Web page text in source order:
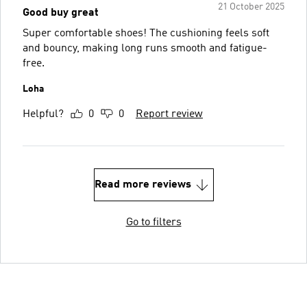
21 October 2025
Good buy great
Super comfortable shoes! The cushioning feels soft
and bouncy, making long runs smooth and fatigue-
free.
Loha
Helpful? 0 0 Report review
Read more reviews
Go to filters